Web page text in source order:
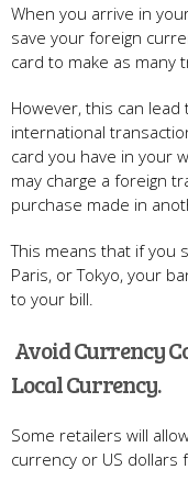
When you arrive in
save your foreign
card to make as many
However, this can
international
card you have in your
may charge a foreign
purchase made in
This means that if you
Paris, or Tokyo, your
to your bill.
Avoid Currency
Local Currency.
Some retailers will
currency or US dollars